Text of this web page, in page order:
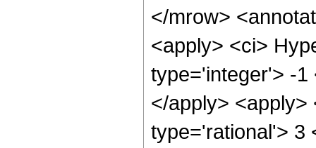
</mrow>
<apply> <ci>
type='integer'> -1
</apply>
type='rational'> 3